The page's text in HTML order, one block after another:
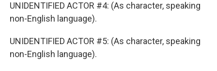
UNIDENTIFIED ACTOR #4: (As character, speaking
non-English language).
UNIDENTIFIED ACTOR #5: (As character, speaking
non-English language).